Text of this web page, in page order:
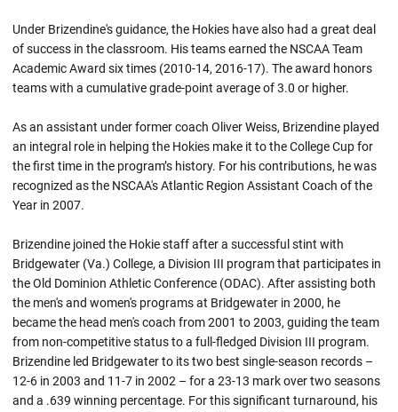
Under Brizendine's guidance, the Hokies have also had a great deal
of success in the classroom. His teams earned the NSCAA Team
Academic Award six times (2010-14, 2016-17). The award honors
teams with a cumulative grade-point average of 3.0 or higher.
As an assistant under former coach Oliver Weiss, Brizendine played
an integral role in helping the Hokies make it to the College Cup for
the first time in the program’s history. For his contributions, he was
recognized as the NSCAA's Atlantic Region Assistant Coach of the
Year in 2007.
Brizendine joined the Hokie staff after a successful stint with
Bridgewater (Va.) College, a Division III program that participates in
the Old Dominion Athletic Conference (ODAC). After assisting both
the men's and women's programs at Bridgewater in 2000, he
became the head men's coach from 2001 to 2003, guiding the team
from non-competitive status to a full-fledged Division III program.
Brizendine led Bridgewater to its two best single-season records –
12-6 in 2003 and 11-7 in 2002 – for a 23-13 mark over two seasons
and a .639 winning percentage. For this significant turnaround, his